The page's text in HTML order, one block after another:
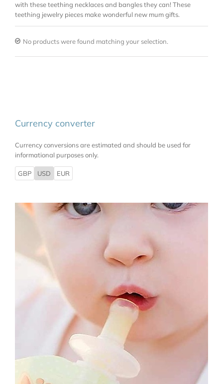
with these teething necklaces and bangles they can! These
teething jewelry pieces make wonderful new mum gifts.
No products were found matching your selection.
Currency converter
Currency conversions are estimated and should be used for
informational purposes only.
GBP USD EUR